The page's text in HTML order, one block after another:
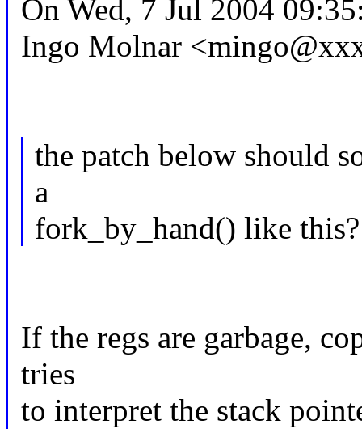
On Wed, 7 Jul 2004
Ingo Molnar
the patch below should
a
fork_by_hand() like this?
If the regs are garbage,
tries
to interpret the stack